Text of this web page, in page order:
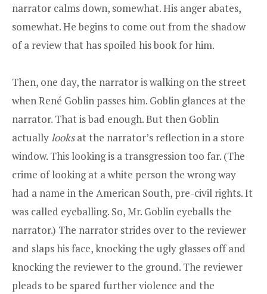
narrator calms down, somewhat. His anger abates,
somewhat. He begins to come out from the shadow
of a review that has spoiled his book for him.
Then, one day, the narrator is walking on the street
when René Goblin passes him. Goblin glances at the
narrator. That is bad enough. But then Goblin
actually looksat the narrator’s reflection in a store
window. This looking is a transgression too far. (The
crime of looking at a white person the wrong way
had a name in the American South, pre-civil rights. It
was called eyeballing. So, Mr. Goblin eyeballs the
narrator.) The narrator strides over to the reviewer
and slaps his face, knocking the ugly glasses off and
knocking the reviewer to the ground. The reviewer
pleads to be spared further violence and the